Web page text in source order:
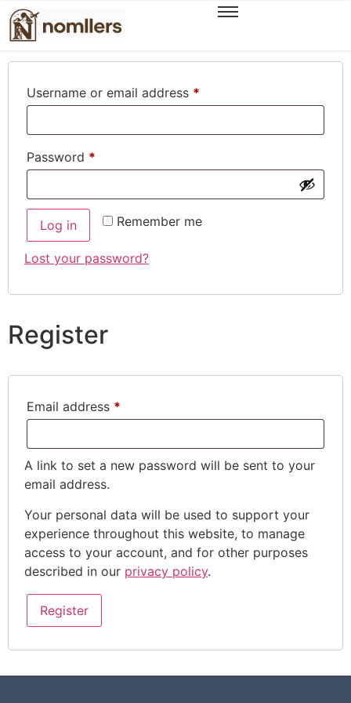
Login
Username or email address *
Password *
Remember me
Log in
Lost your password?
Register
Email address *
A link to set a new password will be sent to your
email address.
Your personal data will be used to support your
experience throughout this website, to manage
access to your account, and for other purposes
described in our privacy policy.
Register